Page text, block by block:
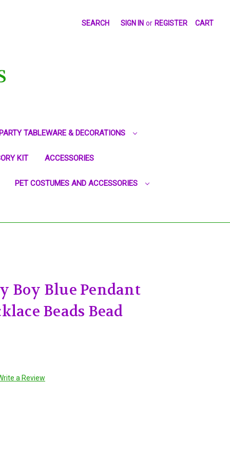
SEARCH SIGN IN or REGISTER CART
TABLEWARE & DECORATIONS
KIT ACCESSORIES
PET COSTUMES AND ACCESSORIES
Boy Blue Pendant
Beads Bead
a Review